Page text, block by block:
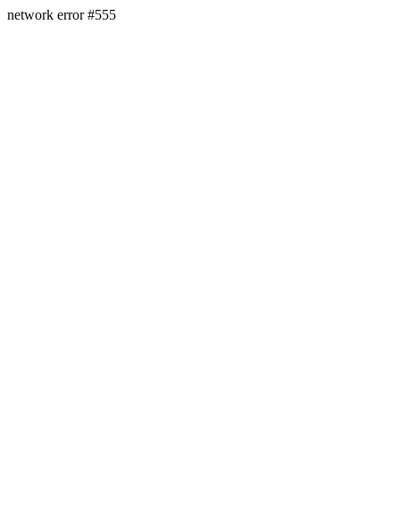
network error #555